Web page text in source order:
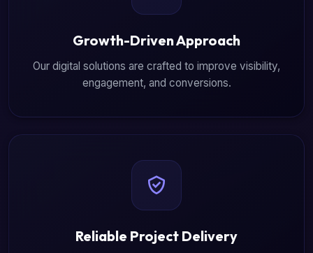
Growth-Driven Approach
Our digital solutions are crafted to improve visibility,
engagement, and conversions.
Reliable Project Delivery